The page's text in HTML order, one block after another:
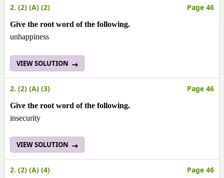
2. (2) (A) (2) Page 46
Give the root word of the following.
unhappiness
VIEW SOLUTION
2. (2) (A) (3) Page 46
Give the root word of the following.
insecurity
VIEW SOLUTION
2. (2) (A) (4) Page 46